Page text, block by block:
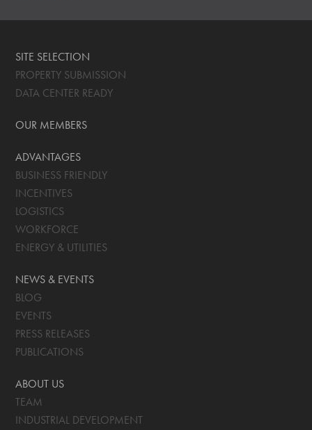
SITE SELECTION
PROPERTY SUBMISSION
DATA CENTER READY
OUR MEMBERS
ADVANTAGES
BUSINESS FRIENDLY
INCENTIVES
LOGISTICS
WORKFORCE
ENERGY & UTILITIES
NEWS & EVENTS
BLOG
EVENTS
PRESS RELEASES
PUBLICATIONS
ABOUT US
TEAM
INDUSTRIAL DEVELOPMENT